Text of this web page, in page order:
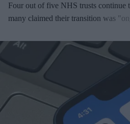
Four out of five NHS trusts continue
many claimed their transition was